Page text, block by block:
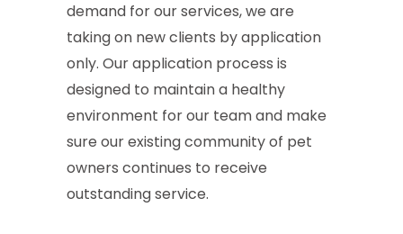
demand for our services, we are
taking on new clients by application
only. Our application process is
designed to maintain a healthy
environment for our team and make
sure our existing community of pet
owners continues to receive
outstanding service.